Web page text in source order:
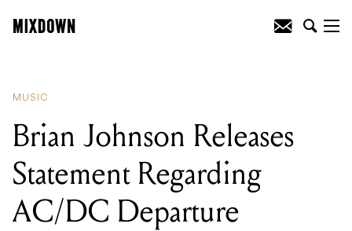
MUSIC
Brian Johnson Releases
Statement Regarding
AC/DC Departure